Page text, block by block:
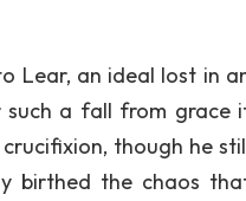
Lear, an ideal lost in
such a fall from grace
though he
birthed the chaos